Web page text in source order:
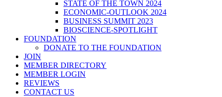
STATE OF THE TOWN 2024
ECONOMIC-OUTLOOK 2024
BUSINESS SUMMIT 2023
BIOSCIENCE-SPOTLIGHT
FOUNDATION
DONATE TO THE FOUNDATION
JOIN
MEMBER DIRECTORY
MEMBER LOGIN
REVIEWS
CONTACT US